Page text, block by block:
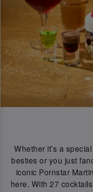
Whether it’s a
besties or you just
iconic Pornstar
here. With 27